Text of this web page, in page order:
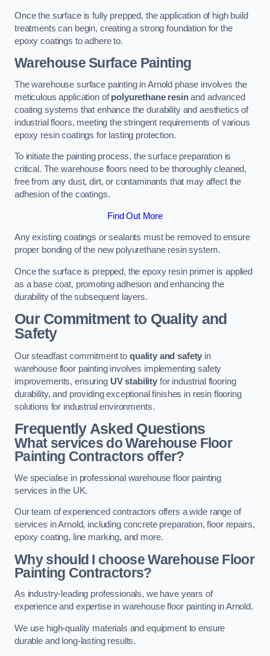
Once the surface is fully prepped, the application of high build
treatments can begin, creating a strong foundation for the
epoxy coatings to adhere to.
Warehouse Surface Painting
The warehouse surface painting in Arnold phase involves the
meticulous application ofpolyurethane resinand advanced
coating systems that enhance the durability and aesthetics of
industrial floors, meeting the stringent requirements of various
epoxy resin coatings for lasting protection.
To initiate the painting process, the surface preparation is
critical. The warehouse floors need to be thoroughly cleaned,
free from any dust, dirt, or contaminants that may affect the
adhesion of the coatings.
Find Out More
Any existing coatings or sealants must be removed to ensure
proper bonding of the new polyurethane resin system.
Once the surface is prepped, the epoxy resin primer is applied
as a base coat, promoting adhesion and enhancing the
durability of the subsequent layers.
Our Commitment to Quality and
Safety
Our steadfast commitment to quality and safety in
warehouse floor painting involves implementing safety
improvements, ensuring UV stabilityfor industrial flooring
durability, and providing exceptional finishes in resin flooring
solutions for industrial environments.
Frequently Asked Questions
What services do Warehouse Floor
Painting Contractors offer?
We specialise in professional warehouse floor painting
services in the UK.
Our team of experienced contractors offers a wide range of
services in Arnold, including concrete preparation, floor repairs,
epoxy coating, line marking, and more.
Why should I choose Warehouse Floor
Painting Contractors?
As industry-leading professionals, we have years of
experience and expertise in warehouse floor painting in Arnold.
We use high-quality materials and equipment to ensure
durable and long-lasting results.